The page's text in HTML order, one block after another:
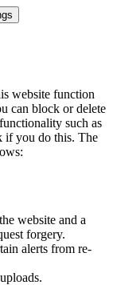
website function
can block or delete
such as
if you do this. The
website and a
forgery.
alerts from re-